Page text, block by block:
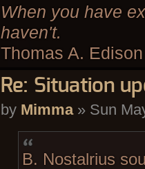
When you have
haven't.
Thomas A. Edison
Re: Situation
by Mimma» Sun
B. Nostalrius